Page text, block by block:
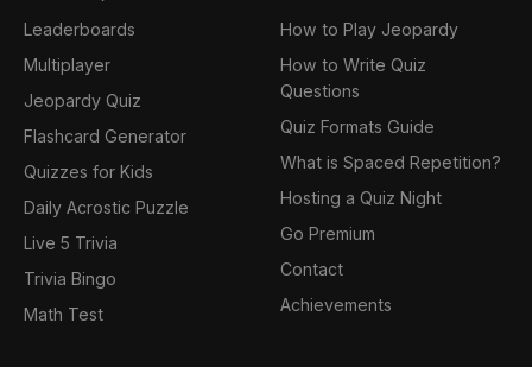
Leaderboards
Multiplayer
Jeopardy Quiz
Flashcard Generator
Quizzes for Kids
Daily Acrostic Puzzle
Live 5 Trivia
Trivia Bingo
Math Test
How to Play Jeopardy
How to Write Quiz
Questions
Quiz Formats Guide
What is Spaced Repetition?
Hosting a Quiz Night
Go Premium
Contact
Achievements